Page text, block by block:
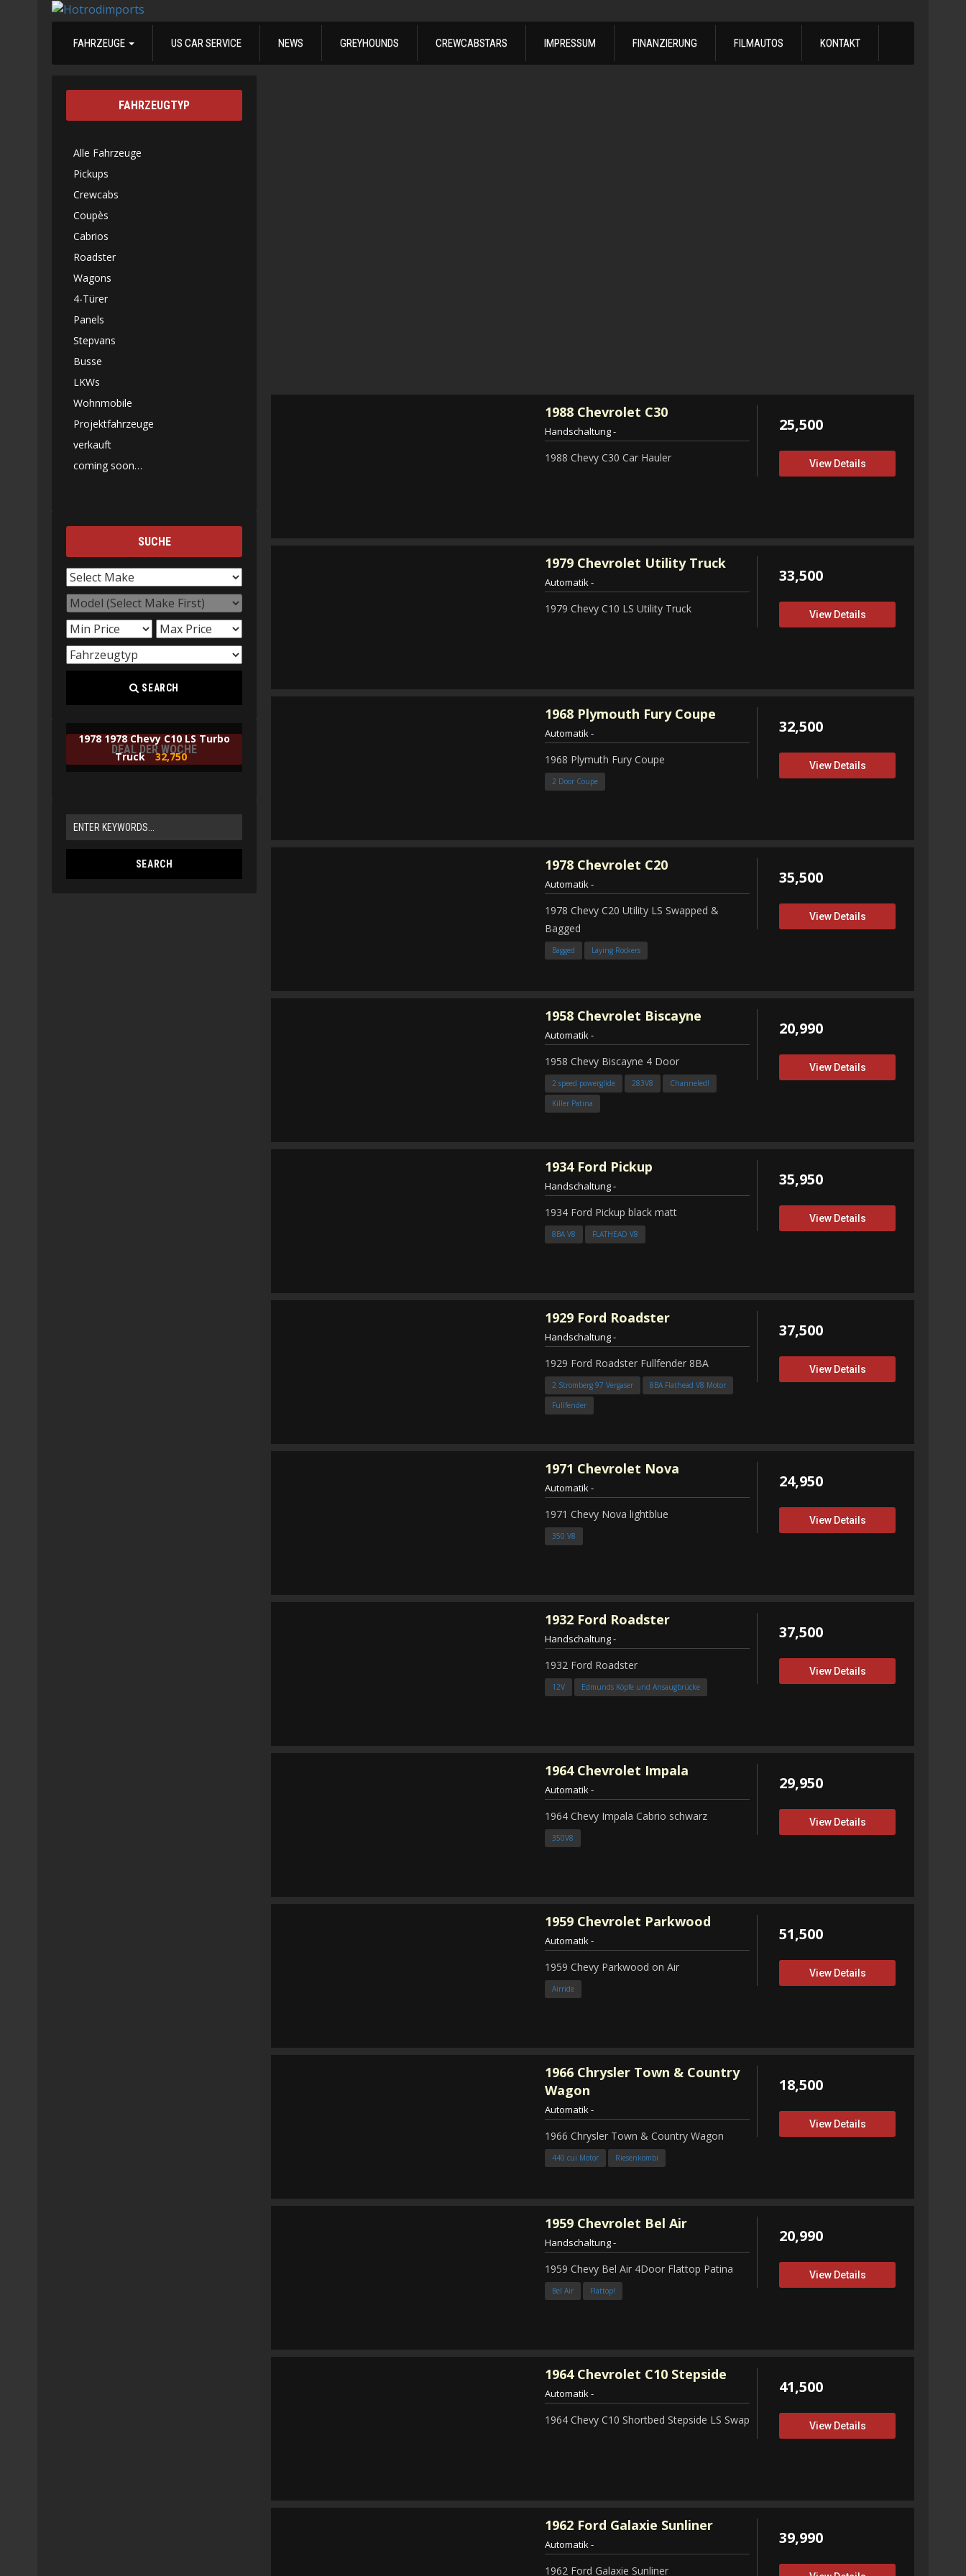
FAHRZEUGE US CAR SERVICE NEWS GREYHOUNDS CREWCABSTARS IMPRESSUM FINANZIERUNG FILMAUTOS KONTAKT
1988 Chevrolet C30
Handschaltung-
1988 Chevy C30 Car Hauler
25,500
View Details
1979 Chevrolet Utility Truck
Automatik-
1979 Chevy C10 LS Utility Truck
33,500
View Details
1968 Plymouth Fury Coupe
Automatik-
1968 Plymuth Fury Coupe
2 Door Coupe
32,500
View Details
1978 Chevrolet C20
Automatik-
1978 Chevy C20 Utility LS Swapped &
Bagged
Bagged Laying Rockers
35,500
View Details
1958 Chevrolet Biscayne
Automatik-
1958 Chevy Biscayne 4 Door
2 speed powerglide 283V8
Channeled!
Killer Patina
20,990
View Details
1934Ford Pickup
Handschaltung-
1934 Ford Pickup black matt
8BA V8 FLATHEAD V8
35,950
View Details
1929 Ford Roadster
Handschaltung-
1929 Ford Roadster Fullfender 8BA
2 Stromberg 97 Vergaser
8BA Flathead V8 Motor
Fullfender
37,500
View Details
1971 Chevrolet Nova
Automatik-
1971 Chevy Nova lightblue
350 V8
24,950
View Details
1932 Ford Roadster
Handschaltung-
1932 Ford Roadster
12V Edmunds Köpfe und Ansaugbrücke
37,500
View Details
1964Chevrolet Impala
Automatik-
1964 Chevy Impala Cabrio schwarz
350V8
29,950
View Details
1959 Chevrolet Parkwood
Automatik-
1959 Chevy Parkwood on Air
Airride
51,500
View Details
1966 Chrysler Town & Country
Wagon
Automatik-
1966 Chrysler Town & Country Wagon
440 cui Motor Riesenkombi
18,500
View Details
1959 Chevrolet Bel Air
Handschaltung-
1959 Chevy Bel Air 4Door Flattop Patina
Bel Air Flattop!
20,990
View Details
1964Chevrolet C10 Stepside
Automatik-
1964 Chevy C10 Shortbed Stepside LS Swap
41,500
View Details
1962 Ford Galaxie Sunliner
Automatik-
1962 Ford Galaxie Sunliner
39,990
FAHRZEUGTYP
Alle Fahrzeuge
Pickups
Crewcabs
Coupès
Cabrios
Roadster
Wagons
4-Türer
Panels
Stepvans
Busse
LKWs
Wohnmobile
Projektfahrzeuge
verkauft
coming soon…
SUCHE
SEARCH
DEAL DER WOCHE
1978 1978 Chevy C10 LS Turbo
Truck 32,750